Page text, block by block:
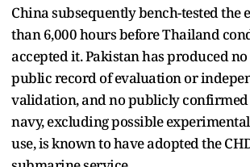
China subsequently bench-tested the
than 6,000 hours before Thailand
accepted it. Pakistan has produced
public record of evaluation or
validation, and no publicly
navy, excluding possible
use, is known to have adopted the